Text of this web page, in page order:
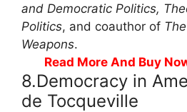
and Democratic Politics,
Politics, and coauthor of
Weapons.
Read More And Buy
8.Democracy in
de Tocqueville